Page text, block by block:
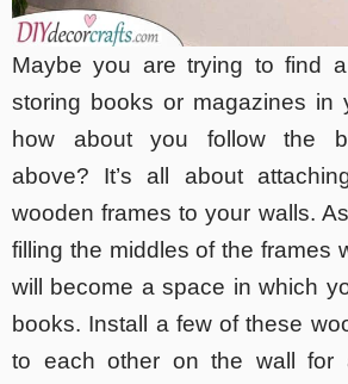
Maybe you are trying to find
storing books or magazines in
how about you follow the
above? It’s all about
wooden frames to your walls.
filling the middles of the frames
will become a space in which
books. Install a few of these
to each other on the wall for